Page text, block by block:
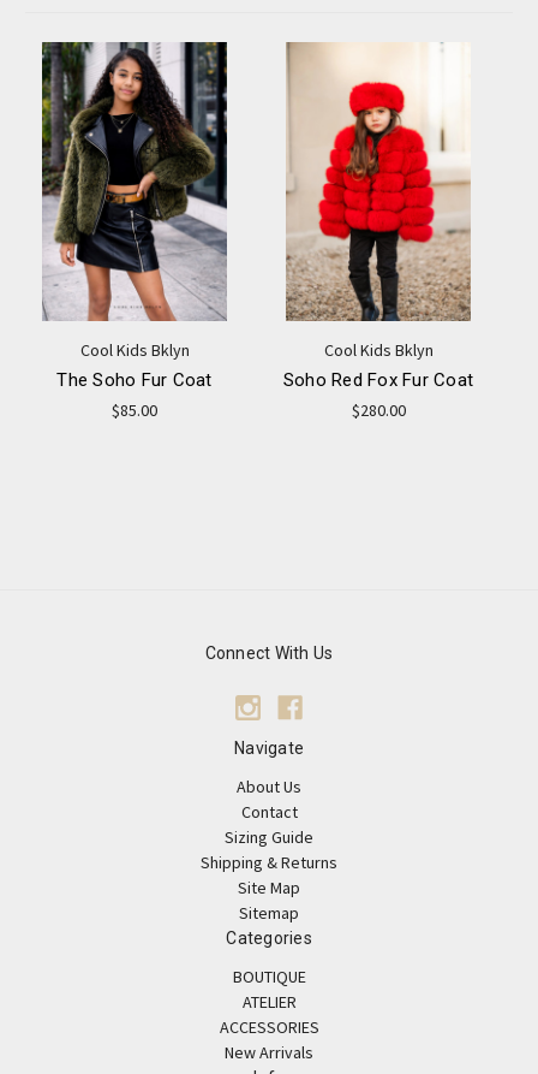
Cool Kids Bklyn
The Soho Fur Coat
$85.00
Cool Kids Bklyn
Soho Red Fox Fur Coat
$280.00
Connect With Us
Navigate
About Us
Contact
Sizing Guide
Shipping & Returns
Site Map
Sitemap
Categories
BOUTIQUE
ATELIER
ACCESSORIES
New Arrivals